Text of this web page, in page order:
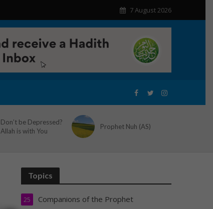
7 August 2026
Don’t be Depressed?
Allah is with You
Prophet Nuh (AS)
Topics
Companions of the Prophet
25